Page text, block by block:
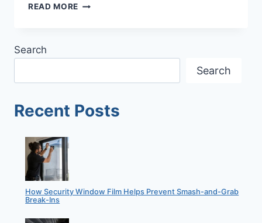
READ MORE CARBON
Search
Search
Recent Posts
How Security Window Film Helps Prevent Smash-and-Grab
Break-Ins